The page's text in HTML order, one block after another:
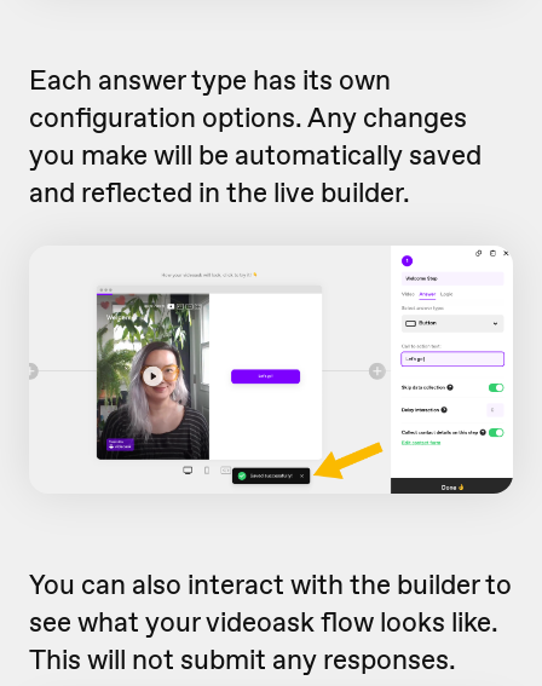
Each answer type has its own
configuration options. Any changes
you make will be automatically saved
and reflected in the live builder.
You can also interact with the builder to
see what your videoask flow looks like.
This will not submit any responses.